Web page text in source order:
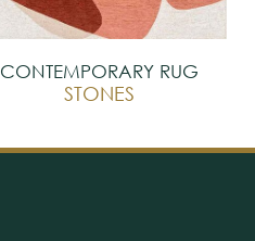
CONTEMPORARY RUG
STONES